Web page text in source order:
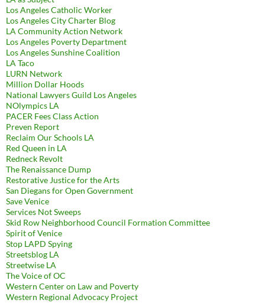
Los Angeles Catholic Worker
Los Angeles City Charter Blog
LA Community Action Network
Los Angeles Poverty Department
Los Angeles Sunshine Coalition
LA Taco
LURN Network
Million Dollar Hoods
National Lawyers Guild Los Angeles
NOlympics LA
PACER Fees Class Action
Preven Report
Reclaim Our Schools LA
Red Queen in LA
Redneck Revolt
The Renaissance Dump
Restorative Justice for the Arts
San Diegans for Open Government
Save Venice
Services Not Sweeps
Skid Row Neighborhood Council Formation Committee
Spirit of Venice
Stop LAPD Spying
Streetsblog LA
Streetwise LA
The Voice of OC
Western Center on Law and Poverty
Western Regional Advocacy Project